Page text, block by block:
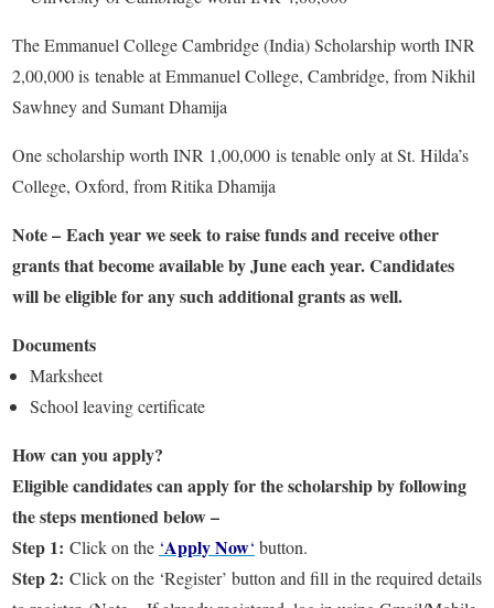
The Emmanuel College Cambridge (India) Scholarship worth INR
2,00,000 is tenable at Emmanuel College, Cambridge, from Nikhil
Sawhney and Sumant Dhamija
One scholarship worth INR 1,00,000 is tenable only at St. Hilda’s
College, Oxford, from Ritika Dhamija
Note – Each year we seek to raise funds and receive other
grants that become available by June each year. Candidates
will be eligible for any such additional grants as well.
Documents
Marksheet
School leaving certificate
How can you apply?
Eligible candidates can apply for the scholarship by following
the steps mentioned below –
Step 1: Click on the ‘Apply Now‘ button.
Step 2: Click on the ‘Register’ button and fill in the required details